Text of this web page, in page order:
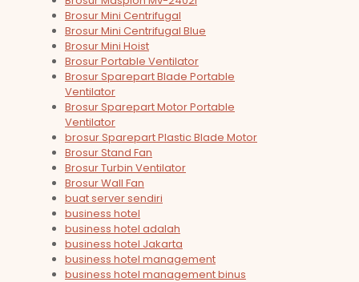
Brosur Mini Centrifugal
Brosur Mini Centrifugal Blue
Brosur Mini Hoist
Brosur Portable Ventilator
Brosur Sparepart Blade Portable
Ventilator
Brosur Sparepart Motor Portable
Ventilator
brosur Sparepart Plastic Blade Motor
Brosur Stand Fan
Brosur Turbin Ventilator
Brosur Wall Fan
buat server sendiri
business hotel
business hotel adalah
business hotel Jakarta
business hotel management
business hotel management binus